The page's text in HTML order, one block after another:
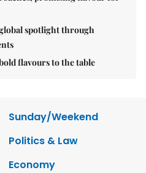
spotlight through
flavours to the table
Sunday/Weekend
Politics & Law
Economy